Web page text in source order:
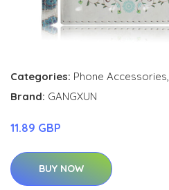
Categories: Phone Accessories,
Brand: GANGXUN
11.89 GBP
BUY NOW